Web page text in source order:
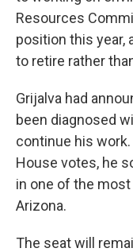
Resources
position this year,
to retire rather
Grijalva had
been diagnosed
continue his
House votes, he
in one of the
Arizona.
The seat will